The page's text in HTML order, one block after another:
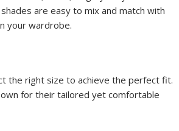
are easy to mix and match with
your wardrobe.
the right size to achieve the perfect fit.
for their tailored yet comfortable